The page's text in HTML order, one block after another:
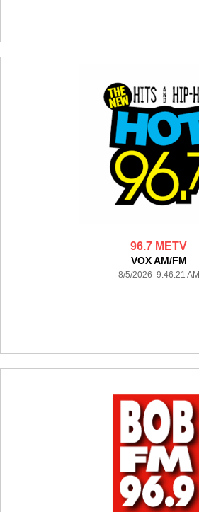
96.7 METV
VOX AM/FM
8/5/2026 9:46:21 AM